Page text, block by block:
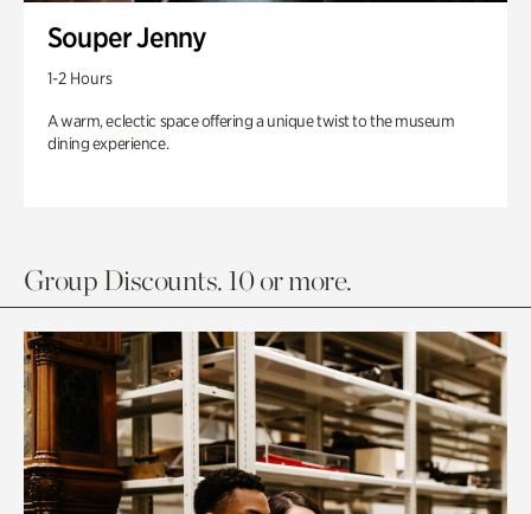
Souper Jenny
1-2 Hours
A warm, eclectic space offering a unique twist to the museum
dining experience.
Group Discounts. 10 or more.